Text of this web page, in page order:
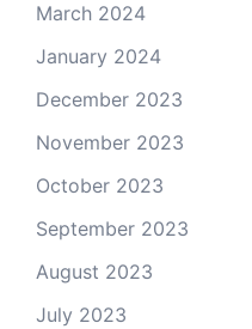
March 2024
January 2024
December 2023
November 2023
October 2023
September 2023
August 2023
July 2023